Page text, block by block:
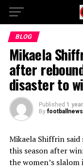
BLOG
Mikaela
after
disaster to
Published 1
By
Mikaela Shiffrin said
this season after
the women’s